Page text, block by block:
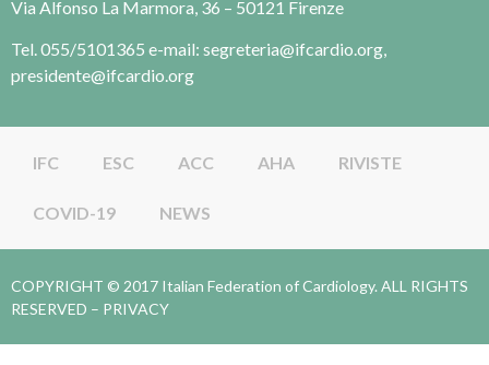
Via Alfonso La Marmora, 36 – 50121 Firenze
Tel. 055/5101365 e-mail: segreteria@ifcardio.org,
presidente@ifcardio.org
IFC ESC ACC AHA RIVISTE
COVID-19 NEWS
COPYRIGHT © 2017 Italian Federation of Cardiology. ALL RIGHTS
RESERVED – PRIVACY